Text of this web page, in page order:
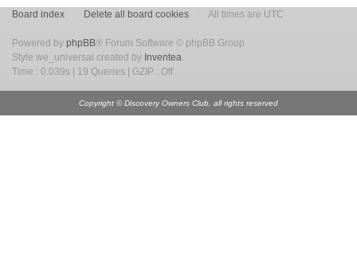
Board index Delete all board cookies All times are UTC
Powered by phpBB® Forum Software © phpBB Group
Style we_universal created by Inventea.
Time : 0.039s | 19 Queries | GZIP : Off
Copyright © Discovery Owners Club, all rights reserved